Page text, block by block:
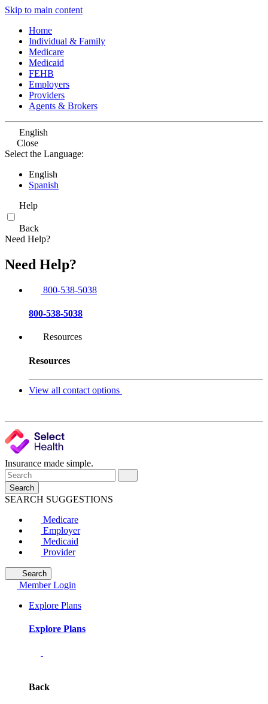
Skip to main content
Home
Individual & Family
Medicare
Medicaid
FEHB
Employers
Providers
Agents & Brokers
English
Close
Select the Language:
English
Spanish
Help
Back
Need Help?
Need Help?
800-538-5038
800-538-5038
Resources
Resources
View all contact options
Insurance made simple.
Search
SEARCH SUGGESTIONS
Medicare
Employer
Medicaid
Provider
Search
Member Login
Explore Plans
Explore Plans
Back